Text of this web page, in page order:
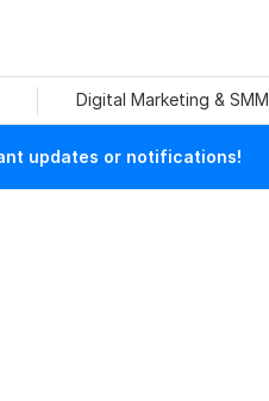
Digital Marketing & SMM
updates or notifications!